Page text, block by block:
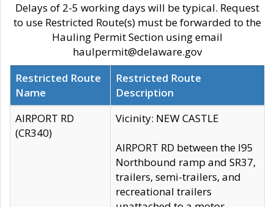
Delays of 2-5 working days will be typical. Request
to use Restricted Route(s) must be forwarded to the
Hauling Permit Section using email
haulpermit@delaware.gov
Restricted Route
Name
Restricted Route
Description
AIRPORT RD
(CR340)
Vicinity: NEW CASTLE
AIRPORT RD between the I95
Northbound ramp and SR37,
trailers, semi-trailers, and
recreational trailers